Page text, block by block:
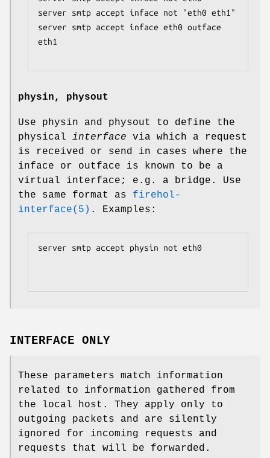
server smtp accept inface not "eth0 eth1"
server smtp accept inface eth0 outface
eth1
physin, physout
Use physin and physout to define the
physical interface via which a request
is received or send in cases where the
inface or outface is known to be a
virtual interface; e.g. a bridge. Use
the same format as firehol-
interface(5) . Examples:
server smtp accept physin not eth0
INTERFACE ONLY
These parameters match information
related to information gathered from
the local host. They apply only to
outgoing packets and are silently
ignored for incoming requests and
requests that will be forwarded.